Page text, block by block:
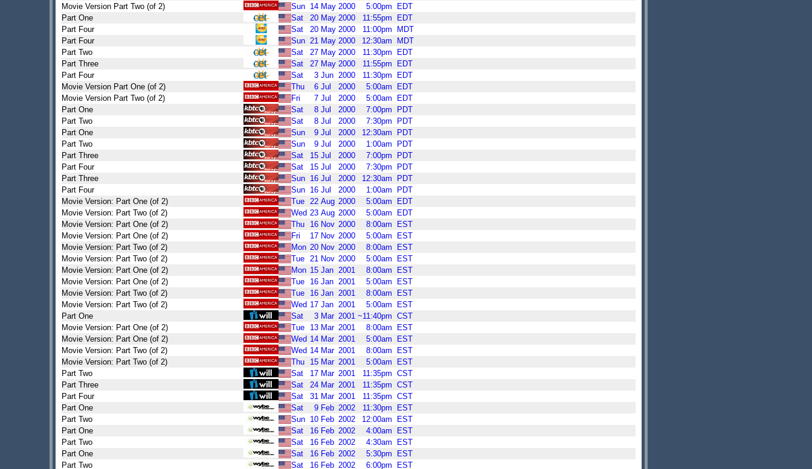
Movie Version Part Two (of 2)
Sun 14 May 2000 5:00pm
EDT
Part One
Sat 20 May 2000 11:55pm
EDT
Part Four
Sat 20 May 2000 11:00pm
MDT
Part Four
Sun 21 May 2000 12:30am
MDT
Part Two
Sat 27 May 2000 11:30pm
EDT
Part Three
Sat 27 May 2000 11:55pm
EDT
Part Four
Sat 3 Jun 2000 11:30pm
EDT
Movie Version Part One (of 2)
Thu 6 Jul 2000 5:00am
EDT
Movie Version Part Two (of 2)
Fri 7 Jul 2000 5:00am
EDT
Part One
Sat 8 Jul 2000 7:00pm
PDT
Part Two
Sat 8 Jul 2000 7:30pm
PDT
Part One
Sun 9 Jul 2000 12:30am
PDT
Part Two
Sun 9 Jul 2000 1:00am
PDT
Part Three
Sat 15 Jul 2000 7:00pm
PDT
Part Four
Sat 15 Jul 2000 7:30pm
PDT
Part Three
Sun 16 Jul 2000 12:30am
PDT
Part Four
Sun 16 Jul 2000 1:00am
PDT
Movie Version: Part One (of 2)
Tue 22 Aug 2000 5:00am
EDT
Movie Version: Part Two (of 2)
Wed 23 Aug 2000 5:00am
EDT
Movie Version: Part One (of 2)
Thu 16 Nov 2000 8:00am
EST
Movie Version: Part One (of 2)
Fri 17 Nov 2000 5:00am
EST
Movie Version: Part Two (of 2)
Mon 20 Nov 2000 8:00am
EST
Movie Version: Part Two (of 2)
Tue 21 Nov 2000 5:00am
EST
Movie Version: Part One (of 2)
Mon 15 Jan 2001 8:00am
EST
Movie Version: Part One (of 2)
Tue 16 Jan 2001 5:00am
EST
Movie Version: Part Two (of 2)
Tue 16 Jan 2001 8:00am
EST
Movie Version: Part Two (of 2)
Wed 17 Jan 2001 5:00am
EST
Part One
Sat 3 Mar 2001 ~11:40pm CST
Movie Version: Part One (of 2)
Tue 13 Mar 2001 8:00am
EST
Movie Version: Part One (of 2)
Wed 14 Mar 2001 5:00am
EST
Movie Version: Part Two (of 2)
Wed 14 Mar 2001 8:00am
EST
Movie Version: Part Two (of 2)
Thu 15 Mar 2001 5:00am
EST
Part Two
Sat 17 Mar 2001 11:35pm CST
Part Three
Sat 24 Mar 2001 11:35pm CST
Part Four
Sat 31 Mar 2001 11:35pm CST
Part One
Sat 9 Feb 2002 11:30pm
EST
Part Two
Sun 10 Feb 2002 12:00am
EST
Part One
Sat 16 Feb 2002 4:00am
EST
Part Two
Sat 16 Feb 2002 4:30am
EST
Part One
Sat 16 Feb 2002 5:30pm
EST
Part Two
Sat 16 Feb 2002 6:00pm EST